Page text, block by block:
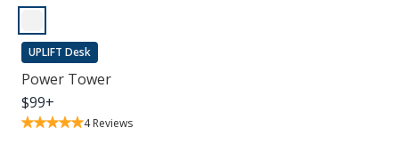
UPLIFT Desk
Power Tower
$99+
4Reviews